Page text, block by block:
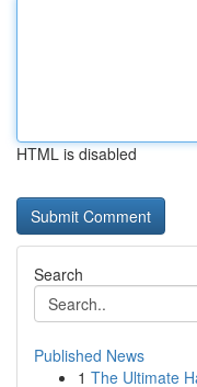
HTML is disabled
Search
Published News
1 The Ultimate